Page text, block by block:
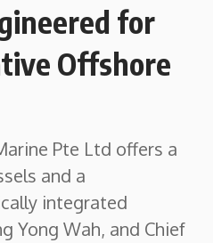
for
Offshore
Pte Ltd offers a
and a
integrated
Yong Wah, and Chief